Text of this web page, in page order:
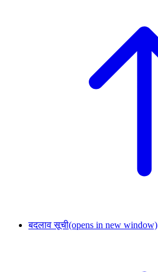
बदलाव सूची(opens in new window)